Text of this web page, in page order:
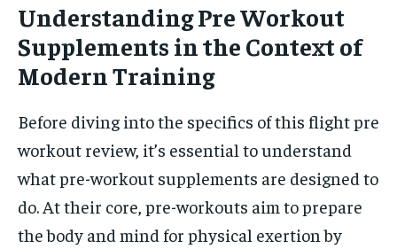
Understanding Pre Workout
Supplements in the Context of
Modern Training
Before diving into the specifics of this flight pre
workout review, it’s essential to understand
what pre-workout supplements are designed to
do. At their core, pre-workouts aim to prepare
the body and mind for physical exertion by